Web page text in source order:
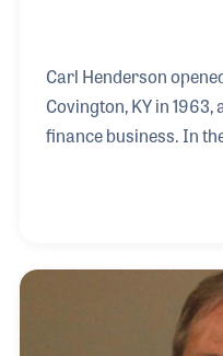
Carl Henderson
Covington, KY in
finance business. In
allowed a budget for
within his community.
meaningful
Madness Sale. Carl